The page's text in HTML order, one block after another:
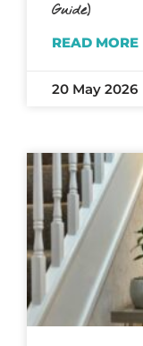
Guide)
READ MORE
20 May 2026